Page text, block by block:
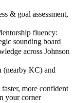
& goal assessment,
fluency:
sounding board
across Johnson
(nearby KC) and
more confident
your corner